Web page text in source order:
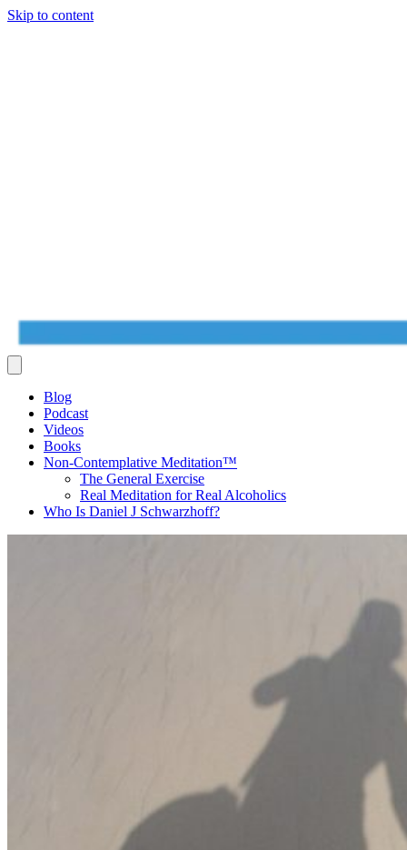
Skip to content
Blog
Podcast
Videos
Books
Non-Contemplative Meditation™
The General Exercise
Real Meditation for Real Alcoholics
Who Is Daniel J Schwarzhoff?